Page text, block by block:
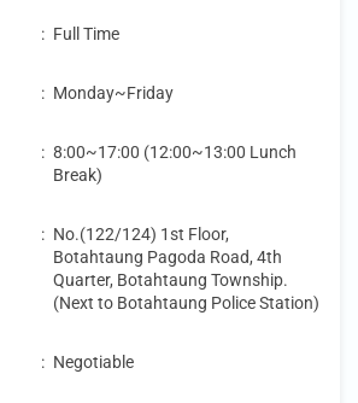
: Full Time
: Monday~Friday
: 8:00~17:00 (12:00~13:00 Lunch
Break)
: No.(122/124) 1st Floor,
Botahtaung Pagoda Road, 4th
Quarter, Botahtaung Township.
(Next to Botahtaung Police Station)
: Negotiable